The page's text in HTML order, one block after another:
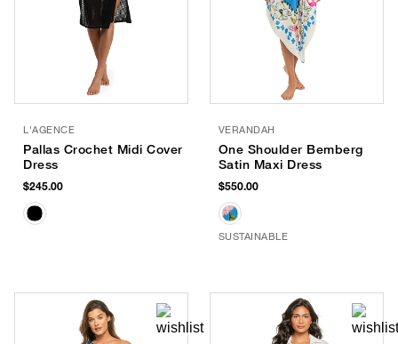
L'AGENCE
Pallas Crochet Midi Cover
Dress
$245.00
VERANDAH
One Shoulder Bemberg
Satin Maxi Dress
$550.00
SUSTAINABLE